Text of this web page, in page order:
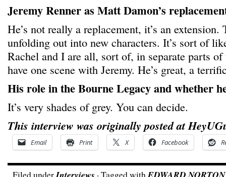
Jeremy Renner as Matt Damon’s
He’s not really a replacement, it’s an extension.
unfolding out into new characters. It’s sort of
Rachel and I are all, sort of, in separate parts
have one scene with Jeremy. He’s great, a
His role in the Bourne Legacy and whether
It’s very shades of grey. You can decide.
This interview was originally posted at
Email Print X Facebook